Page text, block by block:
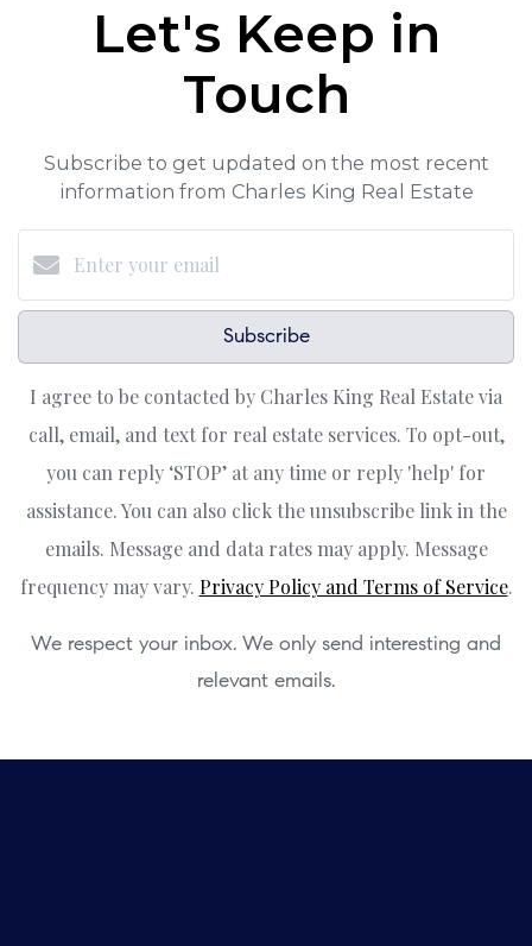
Let's Keep in
Touch
Subscribe to get updated on the most recent
information from Charles King Real Estate
Subscribe
I agree to be contacted by Charles King Real Estate via
call, email, and text for real estate services. To opt-out,
you can reply ‘STOP’ at any time or reply 'help' for
assistance. You can also click the unsubscribe link in the
emails. Message and data rates may apply. Message
frequency may vary. Privacy Policy and Terms of Service.
We respect your inbox. We only send interesting and
relevant emails.